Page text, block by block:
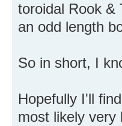
toroidal Rook &
an odd length
So in short, I
Hopefully I'll
most likely very